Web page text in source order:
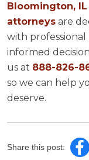
Bloomington,
attorneys are
with
informed
us at 888-826-
so we can help
deserve.
Share this post: